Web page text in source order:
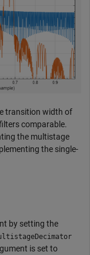
transition width of
comparable.
the multistage
the single-
by setting the
is set to